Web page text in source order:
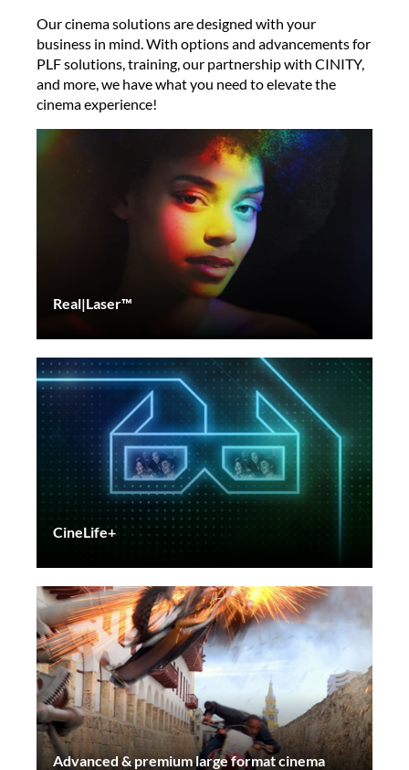
Our cinema solutions are designed with your
business in mind. With options and advancements for
PLF solutions, training, our partnership with CINITY,
and more, we have what you need to elevate the
cinema experience!
Real|Laser™
CineLife+
Advanced & premium large format cinema